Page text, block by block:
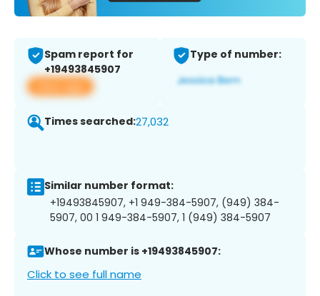
Spam report for
+19493845907
View app
Type of number:
Times searched:27,032
Similar number format:
+19493845907, +1 949-384-5907, (949) 384-
5907, 00 1 949-384-5907, 1 (949) 384-5907
Whose number is +19493845907:
Click to see full name